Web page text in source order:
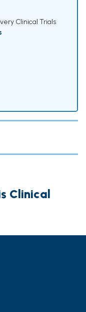
Clinical Trials
Clinical